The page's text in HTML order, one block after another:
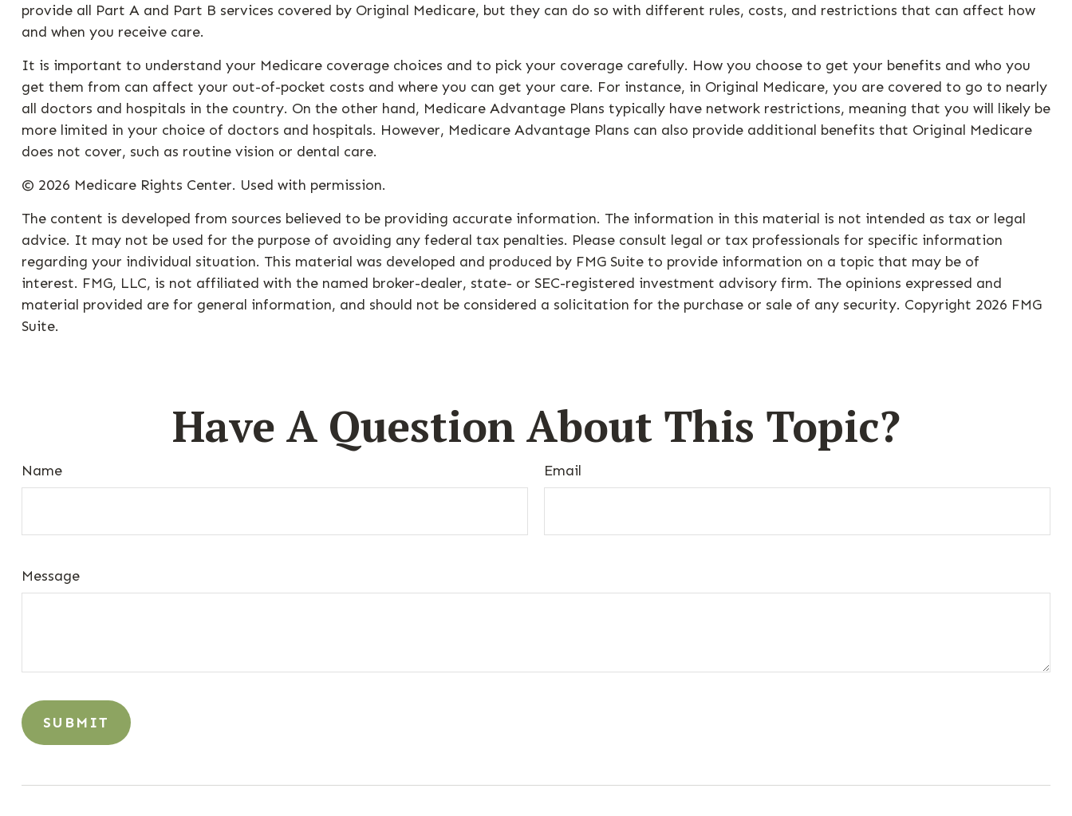
provide all Part A and Part B services covered by Original Medicare, but they can do so with different rules, costs, and restrictions that can affect how
and when you receive care.
It is important to understand your Medicare coverage choices and to pick your coverage carefully. How you choose to get your benefits and who you
get them from can affect your out-of-pocket costs and where you can get your care. For instance, in Original Medicare, you are covered to go to nearly
all doctors and hospitals in the country. On the other hand, Medicare Advantage Plans typically have network restrictions, meaning that you will likely be
more limited in your choice of doctors and hospitals. However, Medicare Advantage Plans can also provide additional benefits that Original Medicare
does not cover, such as routine vision or dental care.
© 2026 Medicare Rights Center. Used with permission.
The content is developed from sources believed to be providing accurate information. The information in this material is not intended as tax or legal
advice. It may not be used for the purpose of avoiding any federal tax penalties. Please consult legal or tax professionals for specific information
regarding your individual situation. This material was developed and produced by FMG Suite to provide information on a topic that may be of
interest. FMG, LLC, is not affiliated with the named broker-dealer, state- or SEC-registered investment advisory firm. The opinions expressed and
material provided are for general information, and should not be considered a solicitation for the purchase or sale of any security. Copyright 2026 FMG
Suite.
Have A Question About This Topic?
Name Email
Message